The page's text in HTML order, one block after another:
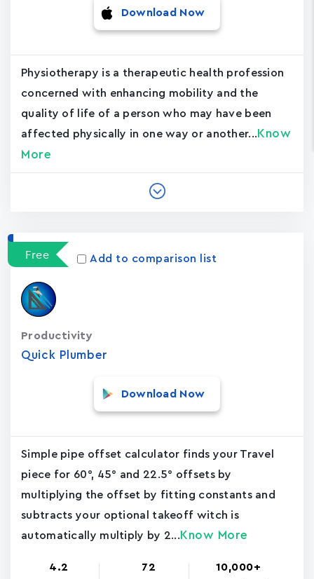
Download Now
Physiotherapy is a therapeutic health profession
concerned with enhancing mobility and the
quality of life of a person who may have been
affected physically in one way or another... Know
More
Free Add to comparison list
Quick Plumber
Productivity
Download Now
Simple pipe offset calculator finds your Travel
piece for 60°, 45° and 22.5° offsets by
multiplying the offset by fitting constants and
subtracts your optional takeoff witch is
automatically multiply by 2... Know More
4.2 72 10,000+